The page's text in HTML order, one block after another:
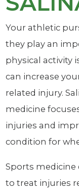
Your athletic
they play an
physical activity
can increase
related injury.
medicine
injuries and
condition for
Sports medicine
to treat injuries